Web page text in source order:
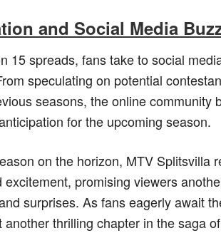
and Social Media
15 spreads, fans take to social
speculating on potential
seasons, the online community
for the upcoming season.
on the horizon, MTV Splitsvilla
promising viewers
surprises. As fans eagerly await
thrilling chapter in the saga